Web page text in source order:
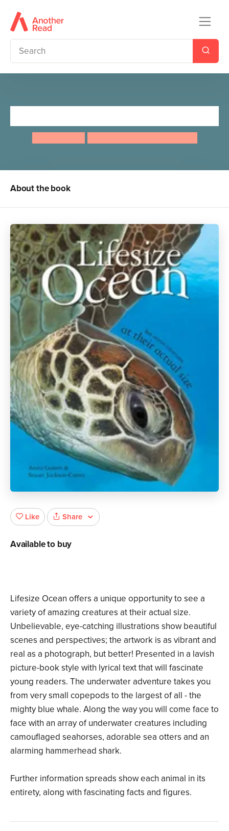
About the book
Lifesize Ocean offers a unique opportunity to see a
variety of amazing creatures at their actual size.
Unbelievable, eye-catching illustrations show beautiful
scenes and perspectives; the artwork is as vibrant and
real as a photograph, but better! Presented in a lavish
picture-book style with lyrical text that will fascinate
young readers. The underwater adventure takes you
from very small copepods to the largest of all - the
mighty blue whale. Along the way you will come face to
face with an array of underwater creatures including
camouflaged seahorses, adorable sea otters and an
alarming hammerhead shark.
Further information spreads show each animal in its
entirety, along with fascinating facts and figures.
Like Share
Available to buy